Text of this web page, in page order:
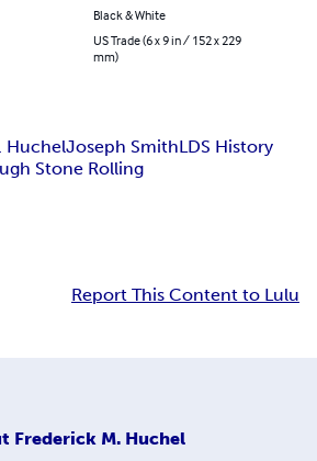
Black & White
US Trade (6 x 9 in / 152 x 229
mm)
HuchelJoseph SmithLDS History
Stone Rolling
Report This Content to Lulu
Frederick M. Huchel